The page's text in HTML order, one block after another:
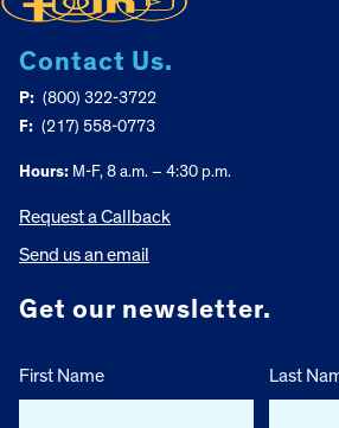
Contact Us.
P: (800) 322-3722
F: (217) 558-0773
Hours: M-F, 8 a.m. – 4:30 p.m.
Request a Callback
Send us an email
Get our newsletter.
First Name Last